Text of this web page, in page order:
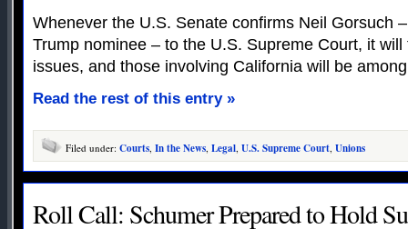
Whenever the U.S. Senate confirms Neil Gorsuch
Trump nominee – to the U.S. Supreme Court, it
issues, and those involving California will be
Read the rest of this entry »
Filed under: Courts In the News Legal U.S. Supreme Court Unions
Roll Call: Schumer Prepared to Hold